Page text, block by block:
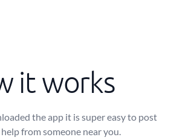
it works
the app it is super easy to post
from someone near you.